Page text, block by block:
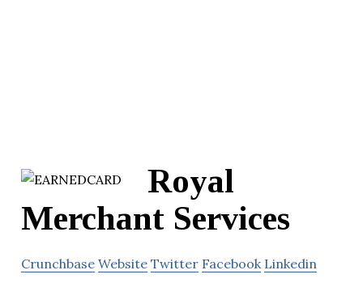
Royal
Merchant Services
Crunchbase Website Twitter Facebook Linkedin